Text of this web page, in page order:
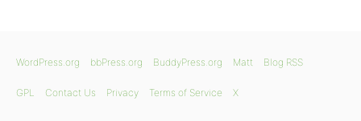
WordPress.org bbPress.org BuddyPress.org Matt Blog RSS
GPL Contact Us Privacy Terms of Service X